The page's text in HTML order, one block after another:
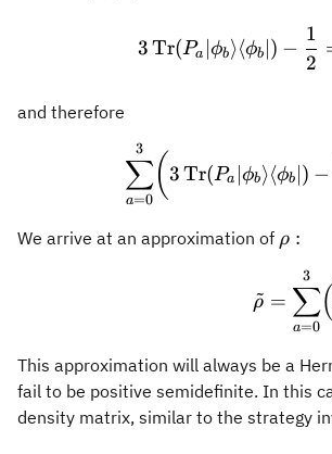
3Tr(Pa ϕb⟩⟨ϕb ) −
2
1
and therefore
a=0
∑
3
(3 Tr(Pa ∣ϕb⟩⟨ϕb ∣) −
We arrive at an approximation of \rho:
ρ :
ρ
~ =
a=0
∑
3
(
This approximation will always be a
fail to be positive semidefinite. In this
density matrix, similar to the strategy